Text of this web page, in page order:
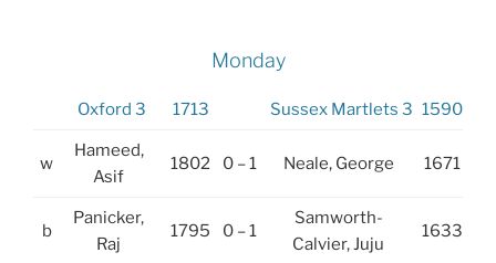
Monday
Oxford 3 1713 Sussex Martlets 3 1590
w
Hameed,
Asif
1802 0 – 1 Neale, George 1671
b
Panicker,
Raj
1795 0 – 1
Samworth-
Calvier, Juju
1633